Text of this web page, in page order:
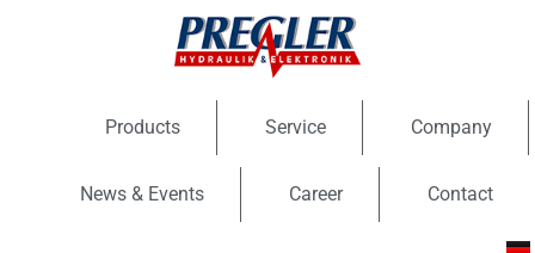
Products Service Company
News & Events Career Contact